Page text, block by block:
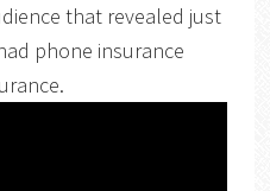
that revealed just
phone insurance